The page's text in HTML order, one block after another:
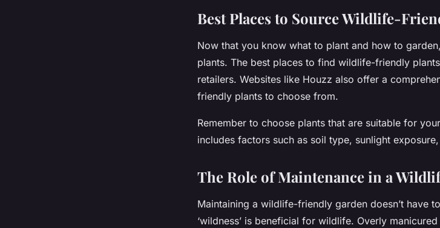
Best Places to Source Wildlife-
Now that you know what to plant and how to
plants. The best places to find wildlife-friendly
retailers. Websites like Houzz also offer a
friendly plants to choose from.
Remember to choose plants that are suitable for
includes factors such as soil type, sunlight
The Role of Maintenance in a
Maintaining a wildlife-friendly garden doesn’t have
‘wildness’ is beneficial for wildlife. Overly